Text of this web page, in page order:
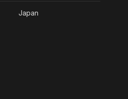
Japan